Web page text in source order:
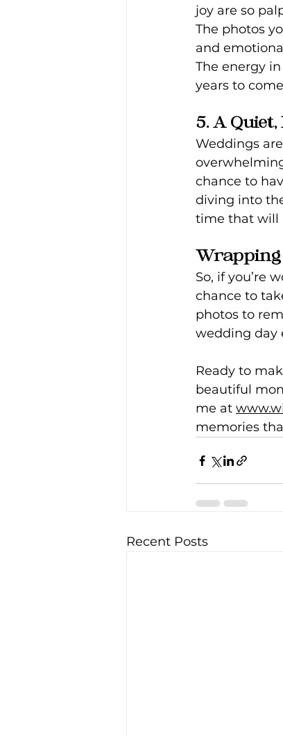
joy are so
The photos
and
The energy
years to
5. A
Weddings
chance to
diving into
time that will
So, if you’re
chance to
photos to
wedding day
Ready to
beautiful
me at
memories
Recent Posts